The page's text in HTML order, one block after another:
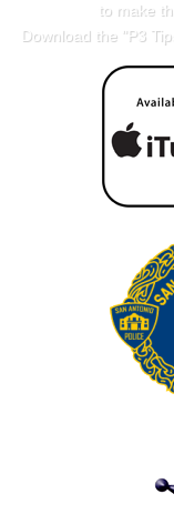
to make
Download the "P3